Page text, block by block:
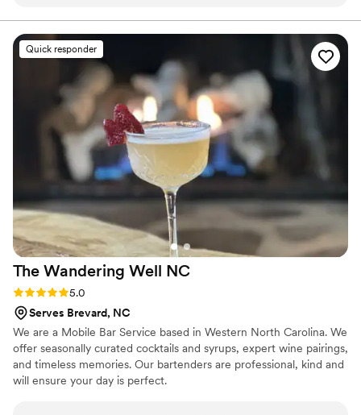
The quality of their work was truly top-notch - the drinks
were expertly crafted and the presentation was perfection.
They even made special drinks for each of us! They were
incredibly thoughtful in understanding our needs and making
sure the bar service was all about us and our special day. The
amazing staff made us feel like family, going above and
beyond to ensure our guests had an incredible time. We
couldn't have asked for a better bar vendor to be a part of
our wedding celebration.
Quick responder
The Wandering Well NC
Rating: 5.0 (2 reviews)
5.0
Serves Brevard, NC
We are a Mobile Bar Service based in Western North Carolina. We
offer seasonally curated cocktails and syrups, expert wine pairings,
and timeless memories. Our bartenders are professional, kind and
will ensure your day is perfect.